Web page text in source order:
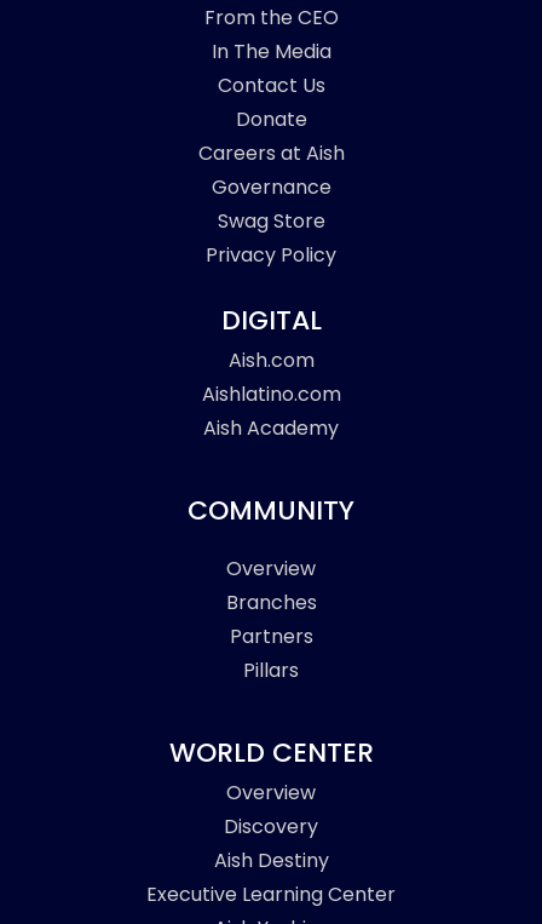
From the CEO
In The Media
Contact Us
Donate
Careers at Aish
Governance
Swag Store
Privacy Policy
DIGITAL
Aish.com
Aishlatino.com
Aish Academy
COMMUNITY
Overview
Branches
Partners
Pillars
WORLD CENTER
Overview
Discovery
Aish Destiny
Executive Learning Center